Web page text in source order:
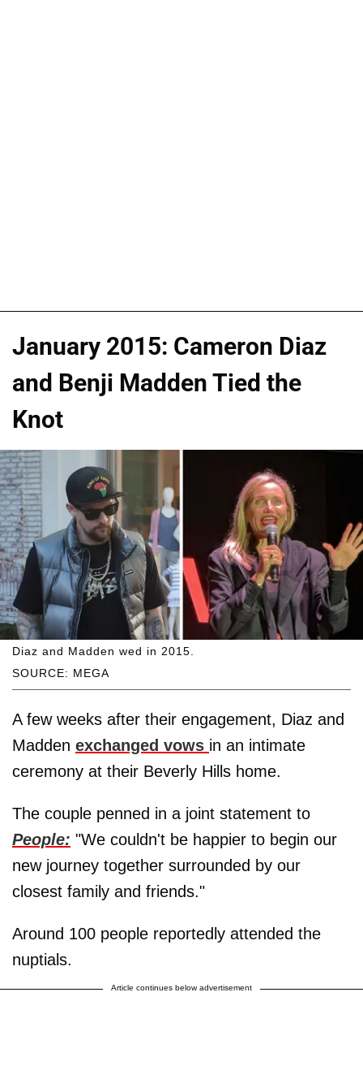
January 2015: Cameron Diaz
and Benji Madden Tied the
Knot
SOURCE: MEGA
Diaz and Madden wed in 2015.
A few weeks after their engagement, Diaz and
Madden exchanged vows in an intimate
ceremony at their Beverly Hills home.
The couple penned in a joint statement to
People: "We couldn't be happier to begin our
new journey together surrounded by our
closest family and friends."
Around 100 people reportedly attended the
nuptials.
Article continues below advertisement